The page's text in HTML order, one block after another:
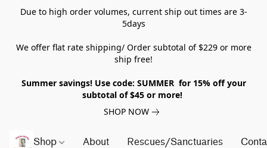
Due to high order volumes, current ship out times are 3-
5days
We offer flat rate shipping/ Order subtotal of $229 or more
ship free!
Summer savings! Use code: SUMMER for 15% off your
subtotal of $45 or more!
SHOP NOW
Shop About Rescues/Sanctuaries